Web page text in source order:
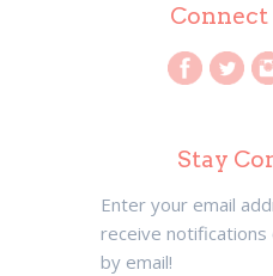
Stay
Enter your email
receive
by email!